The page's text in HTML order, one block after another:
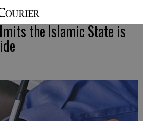
the Islamic State is